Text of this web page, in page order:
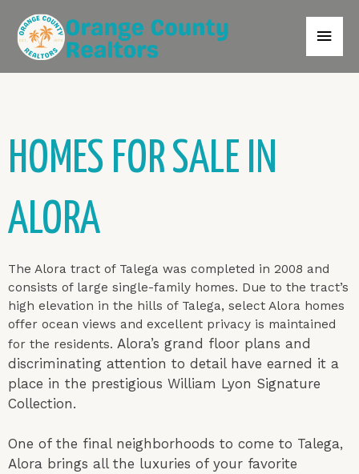
HOMES FOR SALE IN
ALORA
The Alora tract of Talega was completed in 2008 and
consists of large single-family homes. Due to the tract’s
high elevation in the hills of Talega, select Alora homes
offer ocean views and excellent privacy is maintained
for the residents. Alora’s grand floor plans and
discriminating attention to detail have earned it a
place in the prestigious William Lyon Signature
Collection.
One of the final neighborhoods to come to Talega,
Alora brings all the luxuries of your favorite